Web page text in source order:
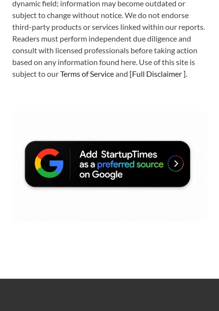
dynamic field; information may become outdated or
subject to change without notice. We do not endorse
third-party products or services linked within our reports.
Readers must perform independent due diligence and
consult with licensed professionals before taking action
based on any information found here. Use of this site is
subject to ourTerms of Serviceand [Full Disclaimer].